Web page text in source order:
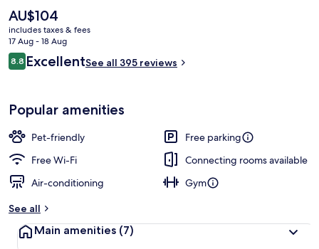
The
current
price
is
AU$104
AU$104
includes taxes & fees
17 Aug - 18 Aug
Reviews
8.88.8 out of 10
ExcellentSee all 395 reviews
Popular amenities
Pet-friendly
Free parking
Free Wi-Fi
Connecting rooms available
Air-conditioning
Gym
See all
Main amenities (7)